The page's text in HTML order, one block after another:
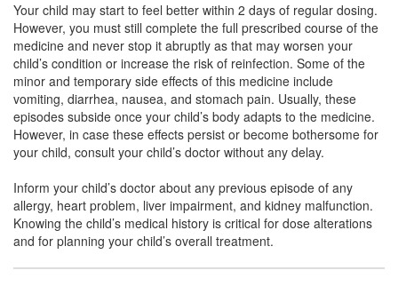
Your child may start to feel better within 2 days of regular dosing.
However, you must still complete the full prescribed course of the
medicine and never stop it abruptly as that may worsen your
child’s condition or increase the risk of reinfection. Some of the
minor and temporary side effects of this medicine include
vomiting, diarrhea, nausea, and stomach pain. Usually, these
episodes subside once your child’s body adapts to the medicine.
However, in case these effects persist or become bothersome for
your child, consult your child’s doctor without any delay.
Inform your child’s doctor about any previous episode of any
allergy, heart problem, liver impairment, and kidney malfunction.
Knowing the child’s medical history is critical for dose alterations
and for planning your child’s overall treatment.